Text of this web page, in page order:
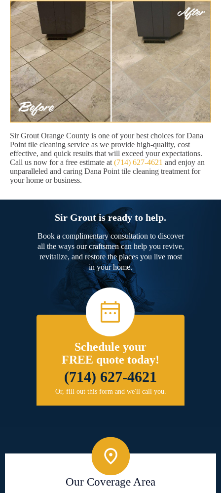
Sir Grout Orange County is one of your best choices for Dana
Point tile cleaning service as we provide high-quality, cost
effective, and quick results that will exceed your expectations.
Call us now for a free estimate at (714) 627-4621 and enjoy an
unparalleled and caring Dana Point tile cleaning treatment for
your home or business.
Sir Grout is ready to help.
Book a complimentary consultation to discover
all the ways our craftsmen can help you revive,
revitalize, and restore the places you live most
in your home.
Schedule your
FREE quote today!
(714) 627-4621
Or, fill out this form and we'll call you.
Our Coverage Area